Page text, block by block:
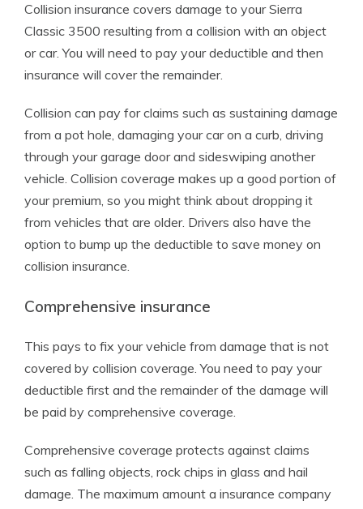
Collision insurance covers damage to your Sierra
Classic 3500 resulting from a collision with an object
or car. You will need to pay your deductible and then
insurance will cover the remainder.
Collision can pay for claims such as sustaining damage
from a pot hole, damaging your car on a curb, driving
through your garage door and sideswiping another
vehicle. Collision coverage makes up a good portion of
your premium, so you might think about dropping it
from vehicles that are older. Drivers also have the
option to bump up the deductible to save money on
collision insurance.
Comprehensive insurance
This pays to fix your vehicle from damage that is not
covered by collision coverage. You need to pay your
deductible first and the remainder of the damage will
be paid by comprehensive coverage.
Comprehensive coverage protects against claims
such as falling objects, rock chips in glass and hail
damage. The maximum amount a insurance company